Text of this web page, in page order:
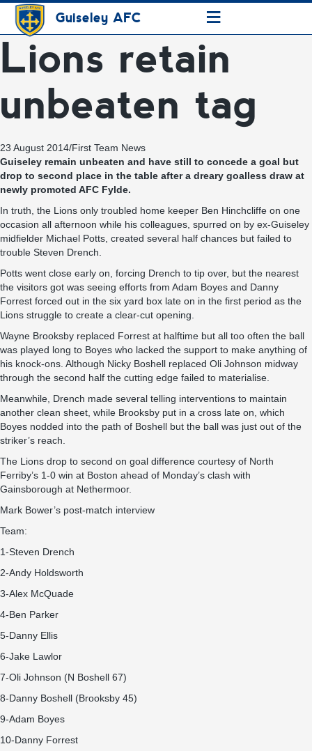
Guiseley AFC ≡
Lions retain
unbeaten tag
23 August 2014/First Team News
Guiseley remain unbeaten and have still to concede a goal but
drop to second place in the table after a dreary goalless draw at
newly promoted AFC Fylde.
In truth, the Lions only troubled home keeper Ben Hinchcliffe on one
occasion all afternoon while his colleagues, spurred on by ex-Guiseley
midfielder Michael Potts, created several half chances but failed to
trouble Steven Drench.
Potts went close early on, forcing Drench to tip over, but the nearest
the visitors got was seeing efforts from Adam Boyes and Danny
Forrest forced out in the six yard box late on in the first period as the
Lions struggle to create a clear-cut opening.
Wayne Brooksby replaced Forrest at halftime but all too often the ball
was played long to Boyes who lacked the support to make anything of
his knock-ons. Although Nicky Boshell replaced Oli Johnson midway
through the second half the cutting edge failed to materialise.
Meanwhile, Drench made several telling interventions to maintain
another clean sheet, while Brooksby put in a cross late on, which
Boyes nodded into the path of Boshell but the ball was just out of the
striker’s reach.
The Lions drop to second on goal difference courtesy of North
Ferriby’s 1-0 win at Boston ahead of Monday’s clash with
Gainsborough at Nethermoor.
Mark Bower’s post-match interview
Team:
1-Steven Drench
2-Andy Holdsworth
3-Alex McQuade
4-Ben Parker
5-Danny Ellis
6-Jake Lawlor
7-Oli Johnson (N Boshell 67)
8-Danny Boshell (Brooksby 45)
9-Adam Boyes
10-Danny Forrest